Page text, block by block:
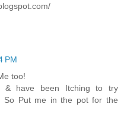
PM
too!
have been Itching to try
So Put me in the pot for the